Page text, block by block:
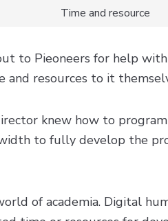
Time and resource
to Pieoneers for help
resources to it
knew how to
to fully develop the
of academia. Digital